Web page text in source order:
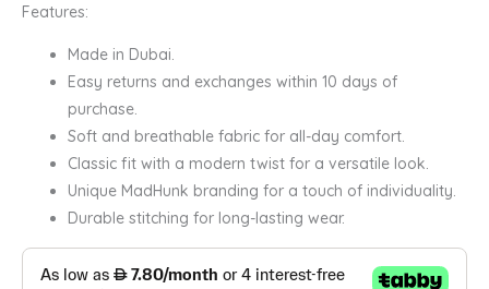
Features:
Made in Dubai.
Easy returns and exchanges within 10 days of
purchase.
Soft and breathable fabric for all-day comfort.
Classic fit with a modern twist for a versatile look.
Unique MadHunk branding for a touch of individuality.
Durable stitching for long-lasting wear.